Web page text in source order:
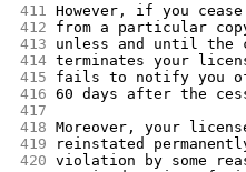
411 However, if you
412
from a particular
413
unless and until
414 terminates your
415
fails to notify you of
416 60 days after the
417
418 Moreover, your
419
reinstated
420 violation by some